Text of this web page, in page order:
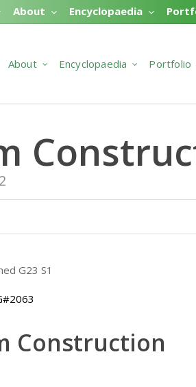
About Encyclopaedia
About Encyclopaedia Portfolio
Construction